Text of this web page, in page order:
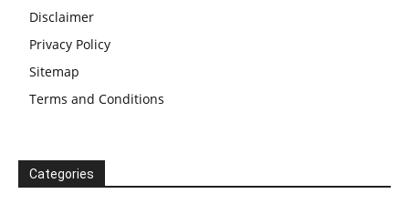
Disclaimer
Privacy Policy
Sitemap
Terms and Conditions
Categories